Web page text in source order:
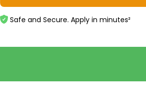
Safe and Secure. Apply in minutes²